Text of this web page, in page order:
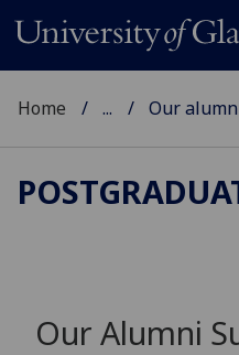
Home ... Our
Our Alumni